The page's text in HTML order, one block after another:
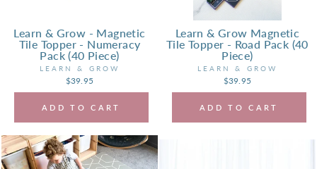
Learn & Grow - Magnetic
Tile Topper - Numeracy
Pack (40 Piece)
LEARN & GROW
$39.95
ADD TO CART
Learn & Grow Magnetic
Tile Topper - Road Pack (40
Piece)
LEARN & GROW
$39.95
ADD TO CART